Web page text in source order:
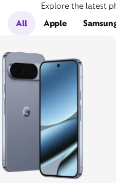
Explore the latest
All
Apple